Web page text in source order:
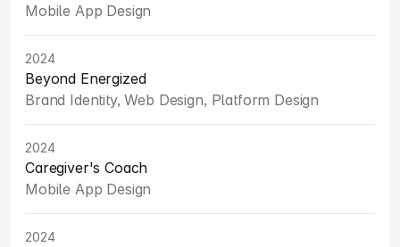
Mobile App Design
2024
Beyond Energized
Brand Identity, Web Design, Platform Design
2024
Caregiver's Coach
Mobile App Design
2024